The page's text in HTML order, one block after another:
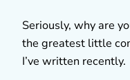
Seriously, why are
the greatest little
I’ve written recently.